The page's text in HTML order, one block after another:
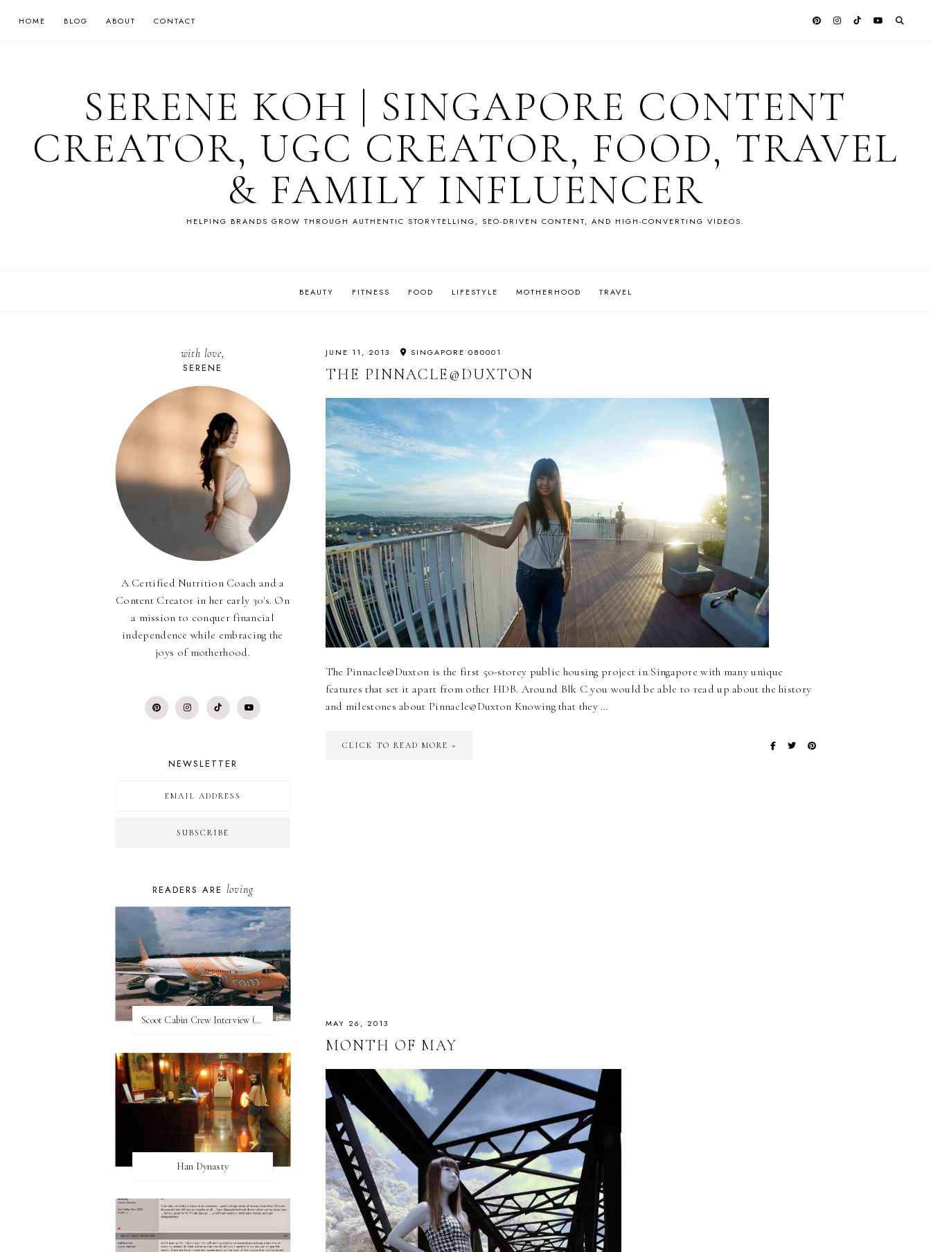
HOME BLOG ABOUT CONTACT
SERENE KOH | SINGAPORE CONTENT
CREATOR, UGC CREATOR, FOOD, TRAVEL
& FAMILY INFLUENCER
HELPING BRANDS GROW THROUGH AUTHENTIC STORYTELLING, SEO-DRIVEN CONTENT, AND HIGH-CONVERTING VIDEOS.
BEAUTY FITNESS FOOD LIFESTYLE MOTHERHOOD TRAVEL
JUNE 11, 2013 SINGAPORE 080001
THE PINNACLE@DUXTON
The Pinnacle@Duxton is the first 50-storey public housing project in Singapore with many unique
features that set it apart from other HDB. Around Blk C you would be able to read up about the history
and milestones about Pinnacle@Duxton Knowing that they …
CLICK TO READ MORE »
MAY 26, 2013
MONTH OF MAY
with love,
SERENE
A Certified Nutrition Coach and a
Content Creator in her early 30's. On
a mission to conquer financial
independence while embracing the
joys of motherhood.
NEWSLETTER
READERS ARE loving
Scoot Cabin Crew Interview (UPDATED)
Han Dynasty